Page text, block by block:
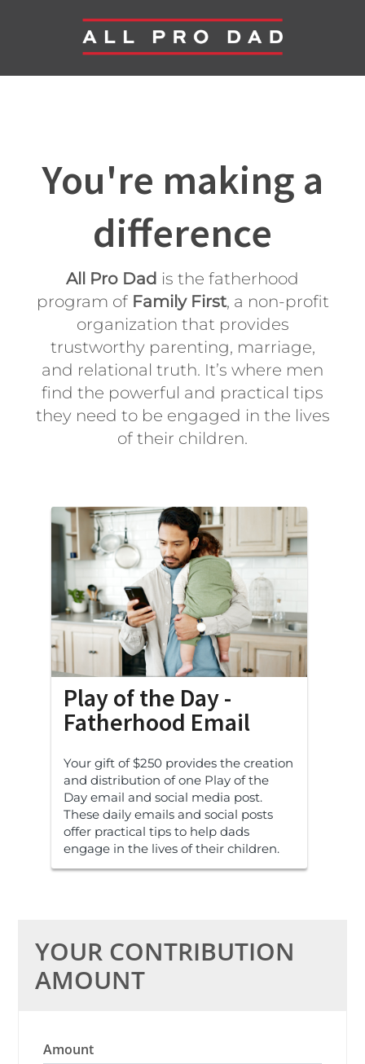
You're making a
difference
All Pro Dad is the fatherhood
program of Family First, a non-profit
organization that provides
trustworthy parenting, marriage,
and relational truth. It’s where men
find the powerful and practical tips
they need to be engaged in the lives
of their children.
Play of the Day -
Fatherhood Email
Your gift of $250 provides the creation
and distribution of one Play of the
Day email and social media post.
These daily emails and social posts
offer practical tips to help dads
engage in the lives of their children.
YOUR CONTRIBUTION
AMOUNT
Amount